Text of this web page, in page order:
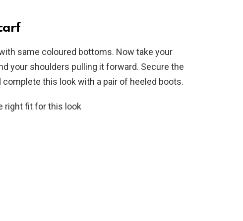
same coloured bottoms. Now take your
your shoulders pulling it forward. Secure the
this look with a pair of heeled boots.
right fit for this look